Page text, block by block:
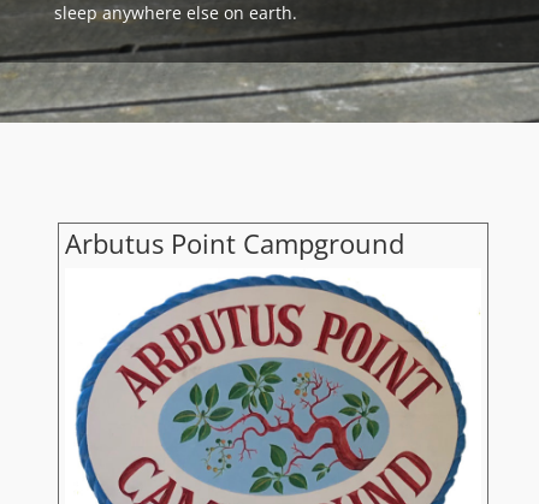
sleep anywhere else on earth.
Arbutus Point Campground